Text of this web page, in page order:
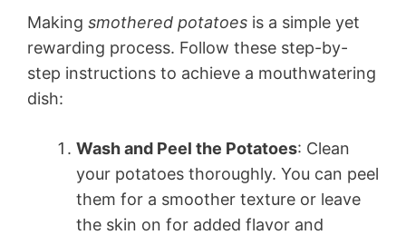
Making smothered potatoes is a simple yet
rewarding process. Follow these step-by-
step instructions to achieve a mouthwatering
dish:
Wash and Peel the Potatoes: Clean
your potatoes thoroughly. You can peel
them for a smoother texture or leave
the skin on for added flavor and